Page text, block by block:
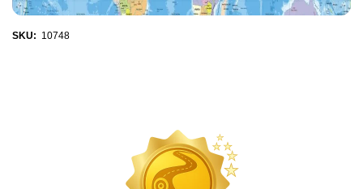
SKU: 10748